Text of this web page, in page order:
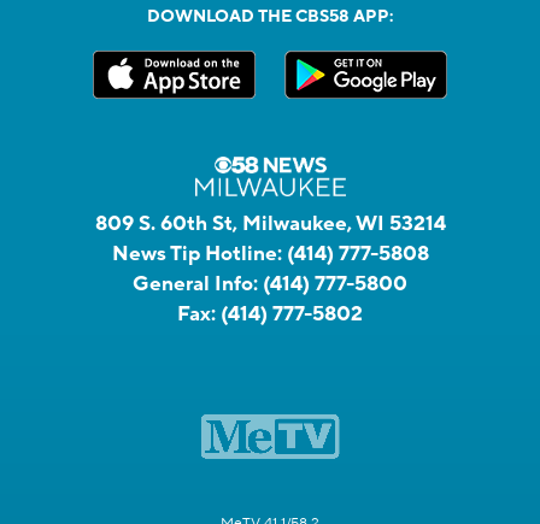
DOWNLOAD THE CBS58 APP:
809 S. 60th St, Milwaukee, WI 53214
News Tip Hotline: (414) 777-5808
General Info: (414) 777-5800
Fax: (414) 777-5802